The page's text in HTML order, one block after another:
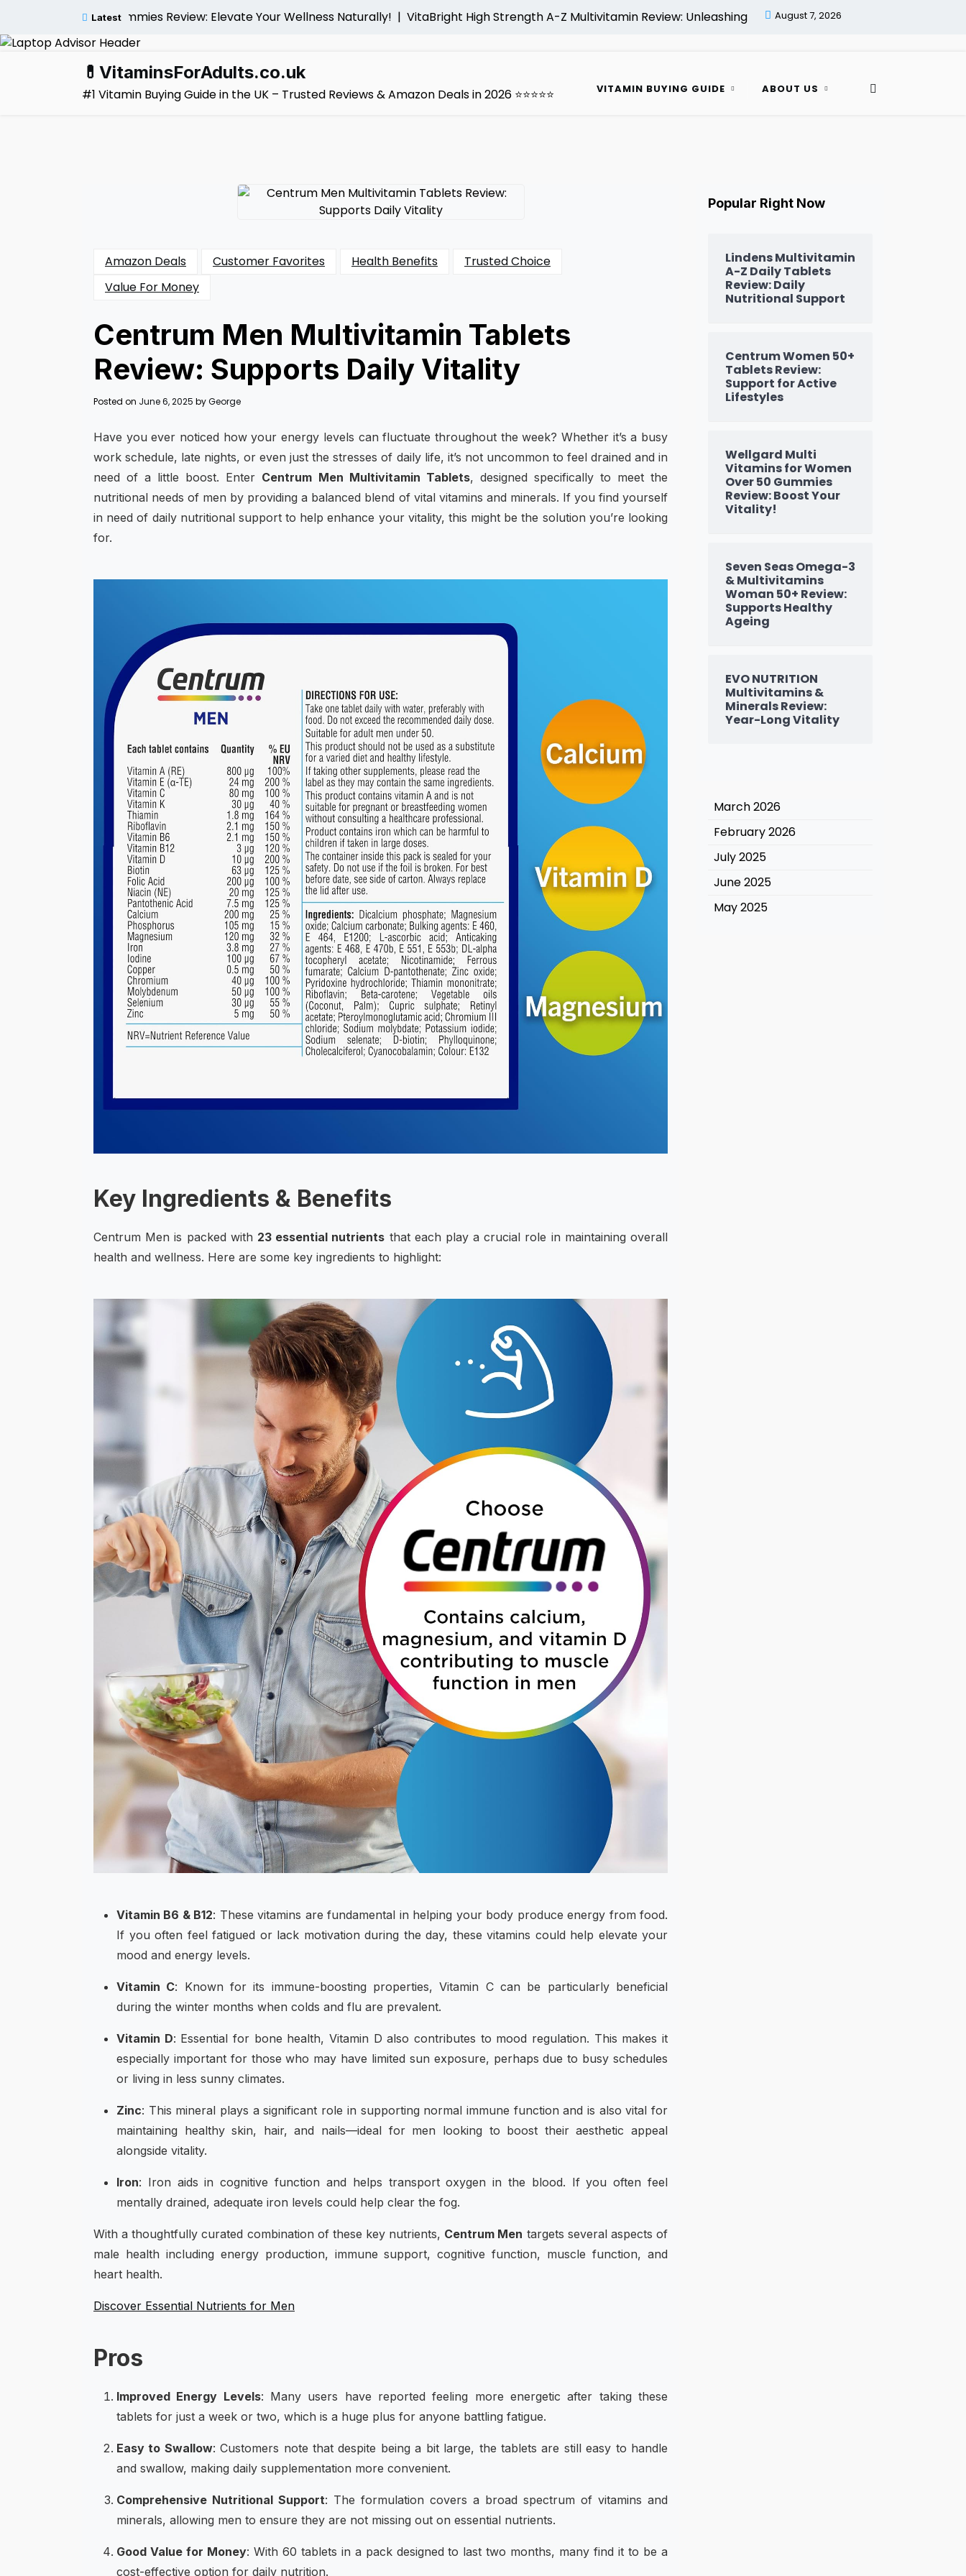
content
Latest
Gummies Review: Elevate Your Wellness Naturally! |VitaBright High Strength A-Z Multivitamin Review: Unleashing Daily Vitality! |Her Essentials Women’s
August 7, 2026
💊VitaminsForAdults.co.uk
#1 Vitamin Buying Guide in the UK – Trusted Reviews & Amazon Deals in 2026 ⭐⭐⭐⭐⭐ VITAMIN BUYING GUIDE ABOUT US
Amazon Deals Customer Favorites Health Benefits
Trusted Choice
Value For Money
Centrum Men Multivitamin Tablets
Review: Supports Daily Vitality
Posted on June 6, 2025 byGeorge
Have you ever noticed how your energy levels can fluctuate throughout the week? Whether it’s a busy
work schedule, late nights, or even just the stresses of daily life, it’s not uncommon to feel drained and in
need of a little boost. Enter Centrum Men Multivitamin Tablets, designed specifically to meet the
nutritional needs of men by providing a balanced blend of vital vitamins and minerals. If you find yourself
in need of daily nutritional support to help enhance your vitality, this might be the solution you’re looking
for.
Key Ingredients & Benefits
Centrum Men is packed with 23 essential nutrients that each play a crucial role in maintaining overall
health and wellness. Here are some key ingredients to highlight:
Vitamin B6 & B12: These vitamins are fundamental in helping your body produce energy from food.
If you often feel fatigued or lack motivation during the day, these vitamins could help elevate your
mood and energy levels.
Vitamin C: Known for its immune-boosting properties, Vitamin C can be particularly beneficial
during the winter months when colds and flu are prevalent.
Vitamin D: Essential for bone health, Vitamin D also contributes to mood regulation. This makes it
especially important for those who may have limited sun exposure, perhaps due to busy schedules
or living in less sunny climates.
Zinc: This mineral plays a significant role in supporting normal immune function and is also vital for
maintaining healthy skin, hair, and nails—ideal for men looking to boost their aesthetic appeal
alongside vitality.
Iron: Iron aids in cognitive function and helps transport oxygen in the blood. If you often feel
mentally drained, adequate iron levels could help clear the fog.
With a thoughtfully curated combination of these key nutrients, Centrum Men targets several aspects of
male health including energy production, immune support, cognitive function, muscle function, and
heart health.
Discover Essential Nutrients for Men
Pros
Improved Energy Levels: Many users have reported feeling more energetic after taking these
tablets for just a week or two, which is a huge plus for anyone battling fatigue.
Easy to Swallow: Customers note that despite being a bit large, the tablets are still easy to handle
and swallow, making daily supplementation more convenient.
Comprehensive Nutritional Support: The formulation covers a broad spectrum of vitamins and
minerals, allowing men to ensure they are not missing out on essential nutrients.
Good Value for Money: With 60 tablets in a pack designed to last two months, many find it to be a
cost-effective option for daily nutrition.
Popular Right Now
Lindens Multivitamin
A-Z Daily Tablets
Review: Daily
Nutritional Support
Centrum Women 50+
Tablets Review:
Support for Active
Lifestyles
Wellgard Multi
Vitamins for Women
Over 50 Gummies
Review: Boost Your
Vitality!
Seven Seas Omega-3
& Multivitamins
Woman 50+ Review:
Supports Healthy
Ageing
EVO NUTRITION
Multivitamins &
Minerals Review:
Year-Long Vitality
March 2026
February 2026
July 2025
June 2025
May 2025